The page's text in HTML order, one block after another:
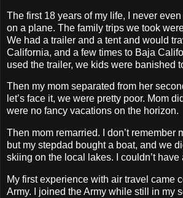
The first 18 years of my life, I never
on a plane. The family trips we took
We had a trailer and a tent and would
California, and a few times to Baja
used the trailer, we kids were banished
Then my mom separated from her
let’s face it, we were pretty poor. Mom
were no fancy vacations on the horizon.
Then mom remarried. I don’t remember
but my stepdad bought a boat, and we
skiing on the local lakes. I couldn’t have
My first experience with air travel came
Army. I joined the Army while still in my